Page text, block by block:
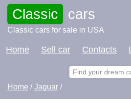
Classic cars
Classic cars for sale in USA
Home Sell car Contacts
Home /Jaguar /